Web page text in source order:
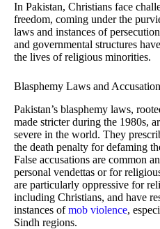
In Pakistan, Christians face
freedom, coming under the
laws and instances of
and governmental structures
the lives of religious minorities.
Blasphemy Laws and
Pakistan’s blasphemy laws,
made stricter during the 1980s,
severe in the world. They
the death penalty for defaming
False accusations are common
personal vendettas or for
are particularly oppressive for
including Christians, and have
instances ofmob violence,
Sindh regions.